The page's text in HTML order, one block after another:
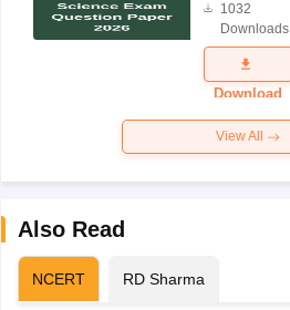
Science
Exam
Question
Paper 2026
1032
Downloads
Download
View All
Also Read
NCERT RD Sharma